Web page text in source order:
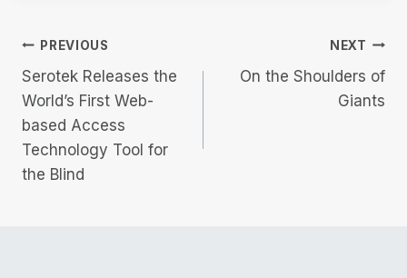
Post
navigation
PREVIOUS
Serotek Releases the
World’s First Web-
based Access
Technology Tool for
the Blind
NEXT
On the Shoulders of
Giants